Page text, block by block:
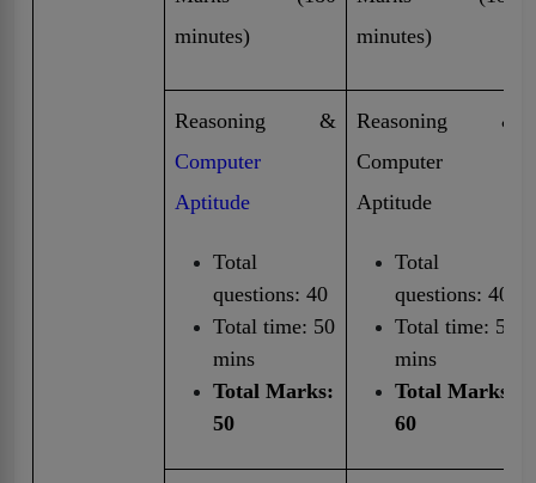
minutes)
minutes)
Reasoning &
Computer
Aptitude
Total
questions: 40
Total time: 50
mins
Total Marks:
50
Reasoning &
Computer
Aptitude
Total
questions: 40
Total time: 50
mins
Total Marks:
60